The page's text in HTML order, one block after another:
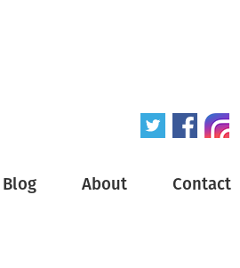
Blog About Contact